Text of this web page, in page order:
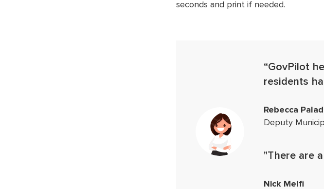
seconds and print if needed.
“GovPilot
residents
Rebecca
Deputy
"There are
Nick Melfi